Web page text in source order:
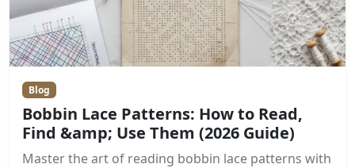
Blog
Bobbin Lace Patterns: How to Read,
Find &amp; Use Them (2026 Guide)
Master the art of reading bobbin lace patterns with